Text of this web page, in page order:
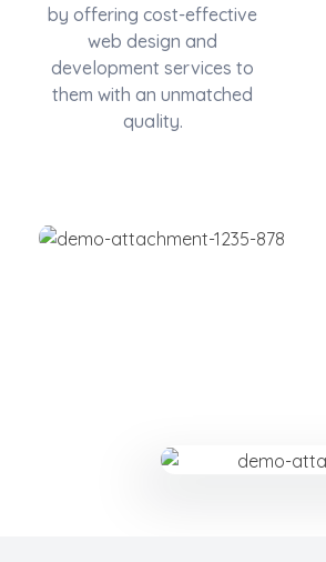
by offering cost-effective
web design and
development services to
them with an unmatched
quality.